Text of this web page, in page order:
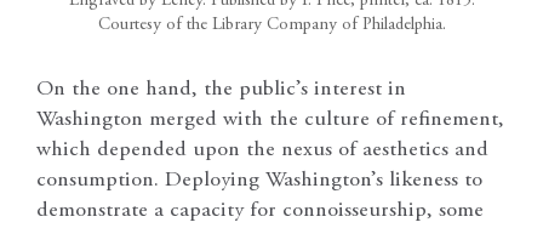
Courtesy of the Library Company of Philadelphia.
On the one hand, the public’s interest in
Washington merged with the culture of refinement,
which depended upon the nexus of aesthetics and
consumption. Deploying Washington’s likeness to
demonstrate a capacity for connoisseurship, some